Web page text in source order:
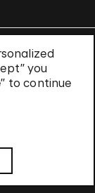
you
to continue